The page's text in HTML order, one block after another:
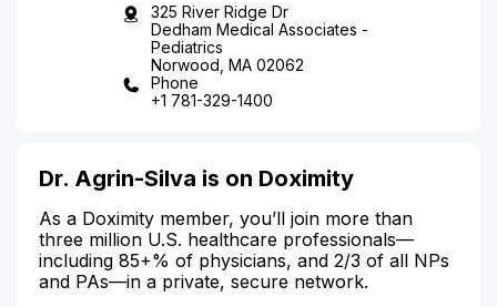
325 River Ridge Dr
Dedham Medical Associates -
Pediatrics
Norwood, MA 02062
Phone
+1 781-329-1400
Dr. Agrin-Silva is on Doximity
As a Doximity member, you’ll join more than
three million U.S. healthcare professionals—
including 85+% of physicians, and 2/3 of all NPs
and PAs—in a private, secure network.